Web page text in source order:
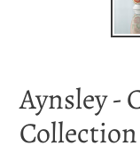
Aynsley -